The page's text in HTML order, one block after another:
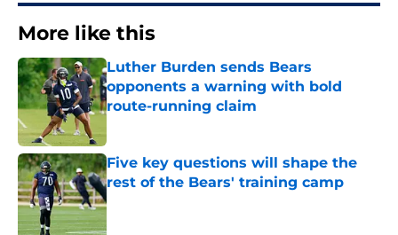
More like this
Luther Burden sends Bears
opponents a warning with bold
route-running claim
Five key questions will shape the
rest of the Bears' training camp
Published by on Invalid Date